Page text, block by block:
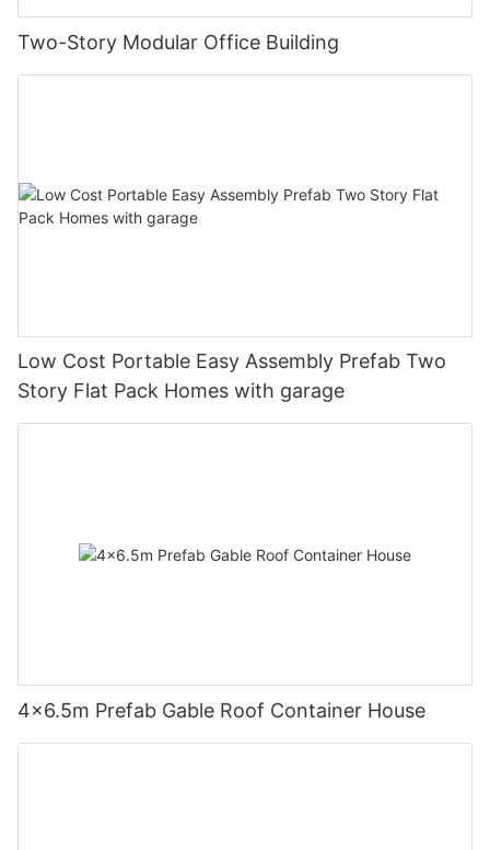
Two-Story Modular Office Building
Low Cost Portable Easy Assembly Prefab Two
Story Flat Pack Homes with garage
4×6.5m Prefab Gable Roof Container House